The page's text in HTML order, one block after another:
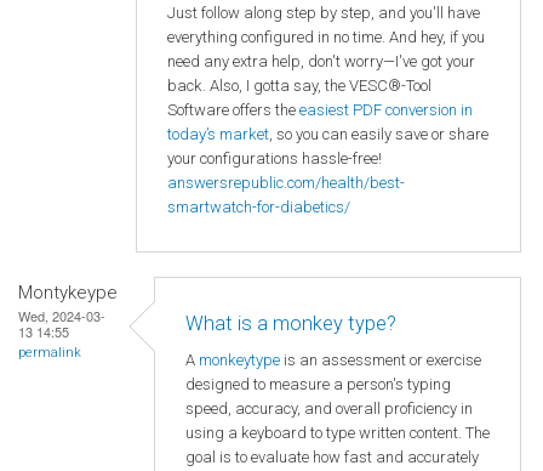
Just follow along step by step, and you'll have
everything configured in no time. And hey, if you
need any extra help, don't worry—I've got your
back. Also, I gotta say, the VESC®-Tool
Software offers the easiest PDF conversion in
today’s market, so you can easily save or share
your configurations hassle-free!
answersrepublic.com/health/best-
smartwatch-for-diabetics/
Montykeype
Wed, 2024-03-
13 14:55
permalink
What is a monkey type?
A monkeytype is an assessment or exercise
designed to measure a person's typing
speed, accuracy, and overall proficiency in
using a keyboard to type written content. The
goal is to evaluate how fast and accurately